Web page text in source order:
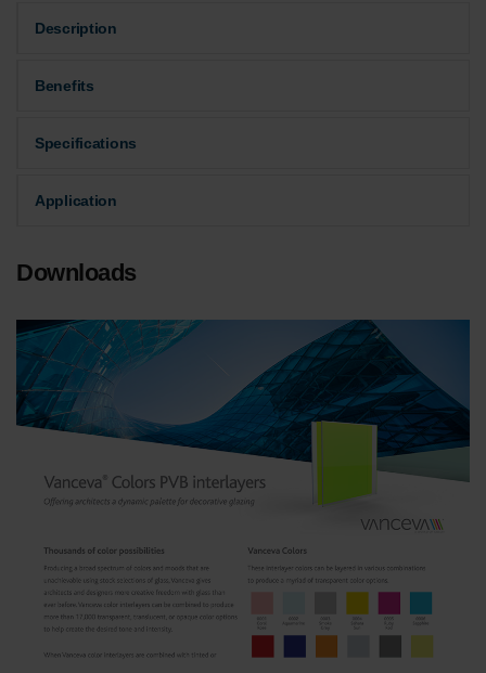
Description
Benefits
Specifications
Application
Downloads